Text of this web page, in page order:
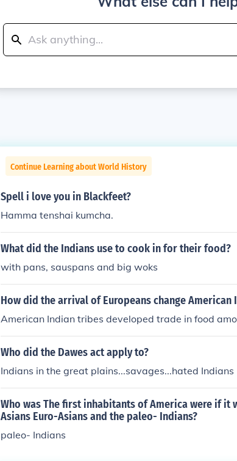
Continue Learning about World History
Spell i love you in Blackfeet?
Hamma tenshai kumcha.
What did the Indians use to cook in for their food?
with pans, sauspans and big woks
How did the arrival of Europeans change
American Indian tribes developed trade in food
Who did the Dawes act apply to?
Indians in the great plains...savages...hated Indians
Who was The first inhabitants of America were if it
Asians Euro-Asians and the paleo- Indians?
paleo- Indians